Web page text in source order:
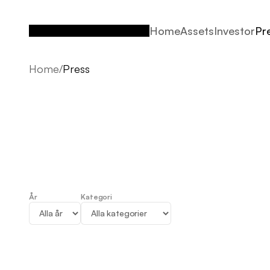
HomeAssetsInvestor
Home/Press
Press
År Kategori